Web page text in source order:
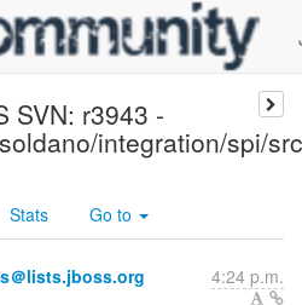
SVN: r3943 -
integration/spi/
Stats Go to
＠lists.jboss.org 4:24 p.m.